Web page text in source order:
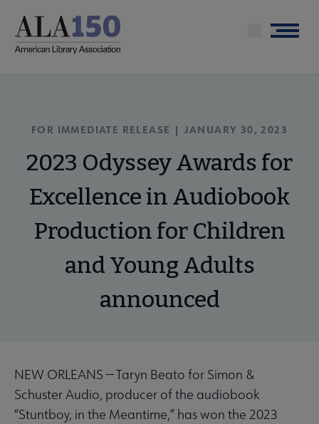
main
Menu
FOR IMMEDIATE RELEASE | JANUARY 30, 2023
2023 Odyssey Awards for
Excellence in Audiobook
Production for Children
and Young Adults
announced
NEW ORLEANS — Taryn Beato for Simon &
Schuster Audio, producer of the audiobook
“Stuntboy, in the Meantime,” has won the 2023